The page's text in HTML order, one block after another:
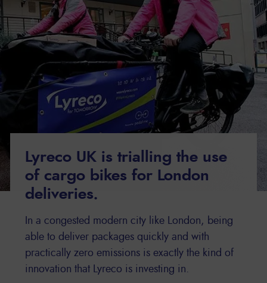
Lyreco UK is trialling the use
of cargo bikes for London
deliveries.
In a congested modern city like London, being
able to deliver packages quickly and with
practically zero emissions is exactly the kind of
innovation that Lyreco is investing in.